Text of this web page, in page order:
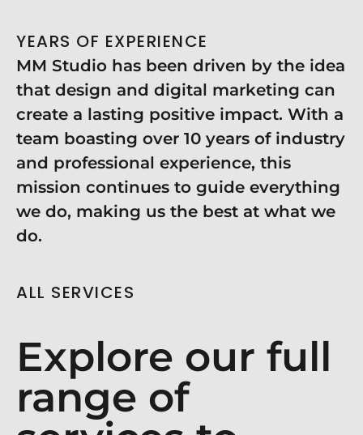
YEARS OF EXPERIENCE
MM Studio has been driven by the idea
that design and digital marketing can
create a lasting positive impact. With a
team boasting over 10 years of industry
and professional experience, this
mission continues to guide everything
we do, making us the best at what we
do.
ALL SERVICES
Explore our full
range of